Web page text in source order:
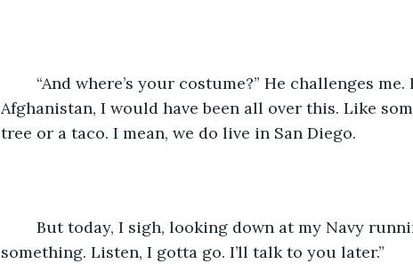
Afghanistan, I would have been all over this. Like
tree or a taco. I mean, we do live in San Diego.
something. Listen, I gotta go. I’ll talk to you later.”